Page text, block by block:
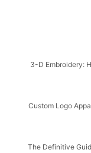
3-D Embroidery:
Custom Logo
The Definitive